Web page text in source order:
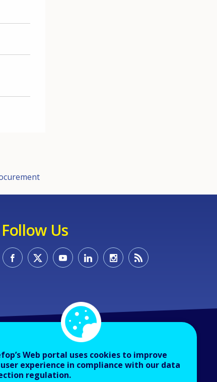
Follow Us
About Cedefop
Web portal uses cookies to improve
experience in compliance with our data
regulation.